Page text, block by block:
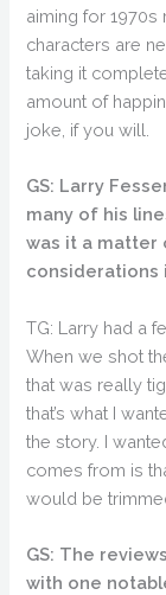
aiming for 1970s
characters are
taking it
amount of
joke, if you will.
GS: Larry
many of his
was it a matter
considerations
TG: Larry had a
When we shot
that was really
that’s what I
the story. I
comes from is
would be
GS: The
with one